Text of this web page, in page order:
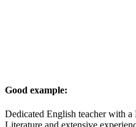
Good example:
Dedicated English teacher with
Literature and extensive